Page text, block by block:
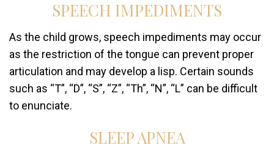
SPEECH IMPEDIMENTS
As the child grows, speech impediments may occur
as the restriction of the tongue can prevent proper
articulation and may develop a lisp. Certain sounds
such as “T”, “D”, “S”, “Z”, “Th”, “N”, “L” can be difficult
to enunciate.
SLEEP APNEA